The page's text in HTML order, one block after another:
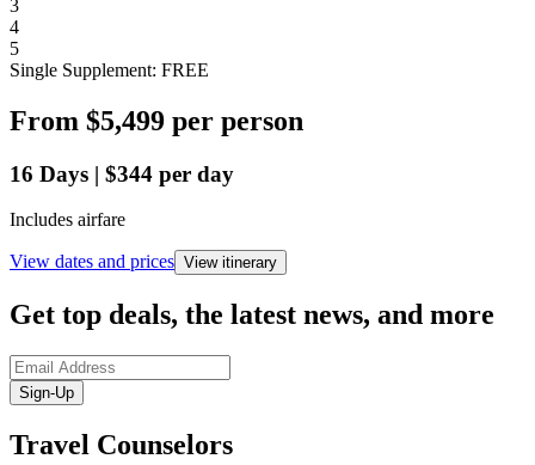
3
4
5
Single Supplement: FREE
From $5,499 per person
16 Days | $344 per day
Includes airfare
View dates and prices View itinerary
Get top deals, the latest news, and more
Sign-Up
Travel Counselors